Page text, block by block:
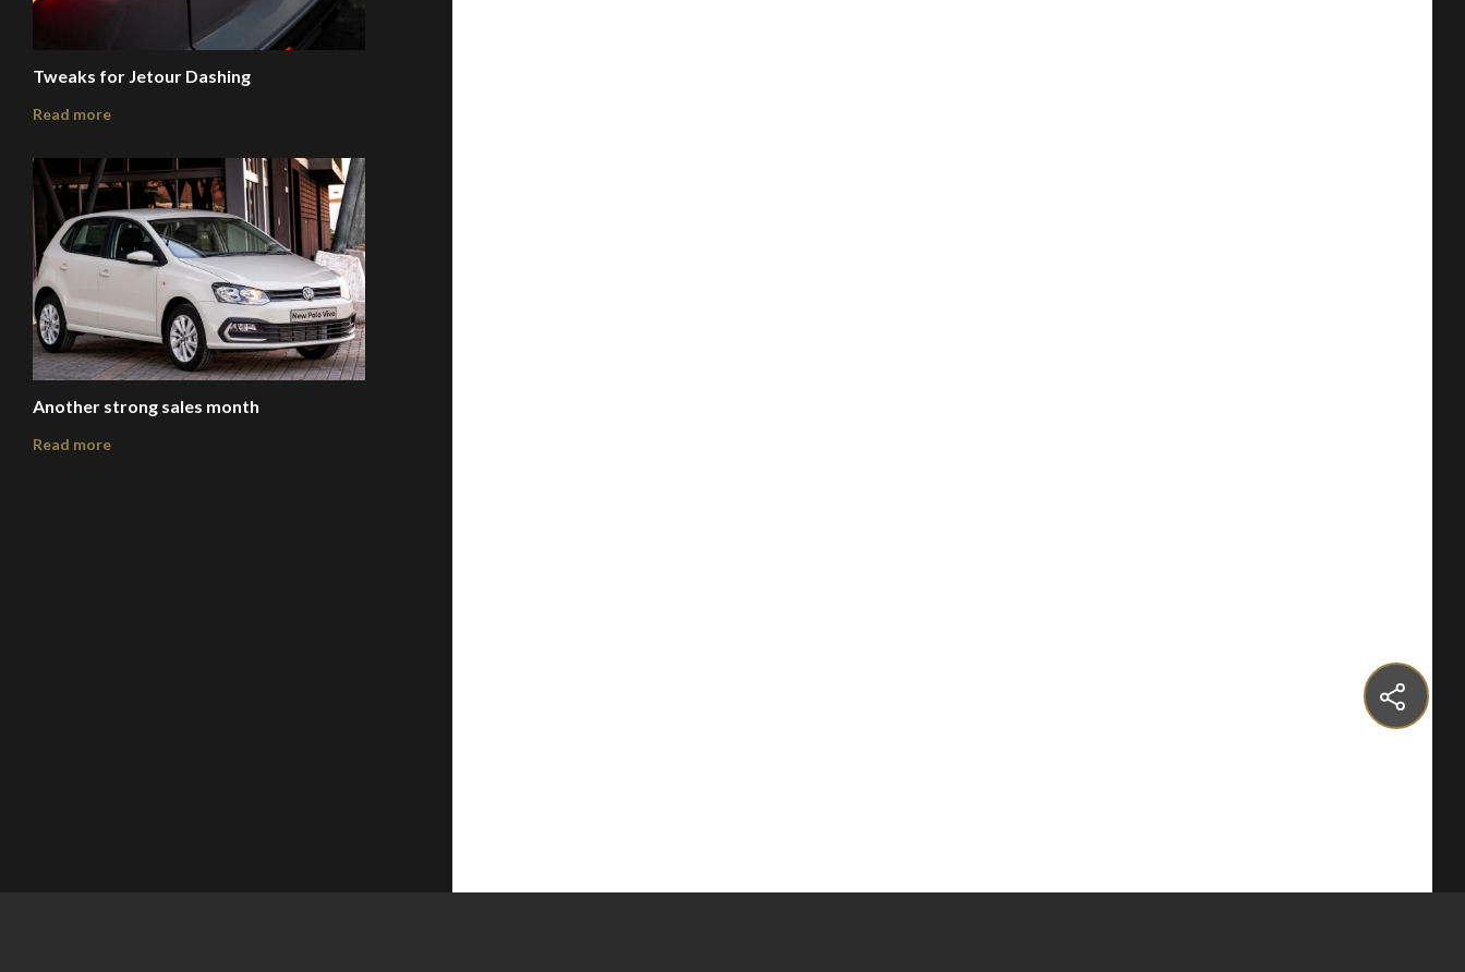
Tweaks for Jetour Dashing
Read more
Another strong sales month
Read more